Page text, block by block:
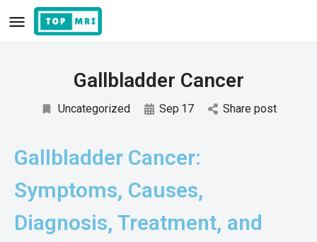
Gallbladder Cancer
Uncategorized Sep 17 Share post
Gallbladder Cancer:
Symptoms, Causes,
Diagnosis, Treatment, and